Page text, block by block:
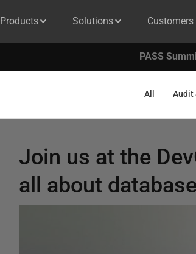
Products Solutions Customers
PASS
All Audit
Join us at the
all about